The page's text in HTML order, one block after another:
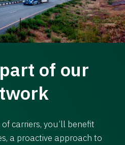
of our
carriers, you’ll benefit
a proactive approach to